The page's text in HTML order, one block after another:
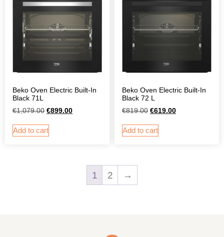
Beko Oven Electric Built-In
Black 71L
€1,079.00 €899.00
Add to cart
Beko Oven Electric Built-In
Black 72 L
€819.00 €619.00
Add to cart
1 2 →